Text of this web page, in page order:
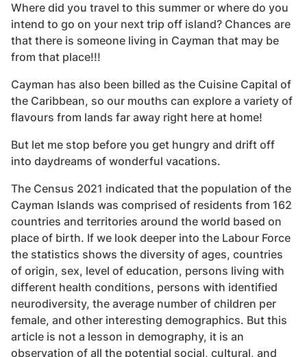
Where did you travel to this summer or where do you
intend to go on your next trip off island? Chances are
that there is someone living in Cayman that may be
from that place!!!
Cayman has also been billed as the Cuisine Capital of
the Caribbean, so our mouths can explore a variety of
flavours from lands far away right here at home!
But let me stop before you get hungry and drift off
into daydreams of wonderful vacations.
The Census 2021 indicated that the population of the
Cayman Islands was comprised of residents from 162
countries and territories around the world based on
place of birth. If we look deeper into the Labour Force
the statistics shows the diversity of ages, countries
of origin, sex, level of education, persons living with
different health conditions, persons with identified
neurodiversity, the average number of children per
female, and other interesting demographics. But this
article is not a lesson in demography, it is an
observation of all the potential social, cultural, and